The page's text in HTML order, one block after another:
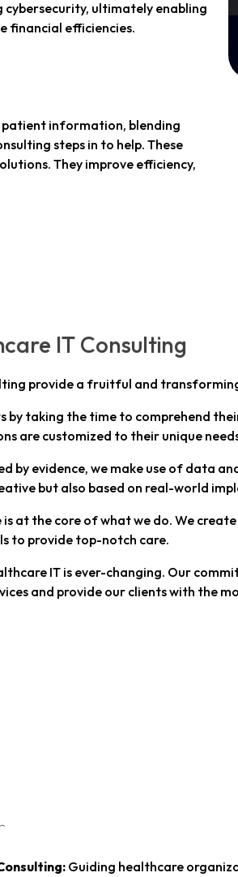
ultimately enabling
financial efficiencies.
patient information, blending
steps in to help. These
They improve efficiency,
IT Consulting
provide a fruitful and
by taking the time to comprehend
are customized to their unique
by evidence, we make use of data
but also based on real-world
at the core of what we do. We
to provide top-notch care.
IT is ever-changing. Our
and provide our clients with the
Guiding healthcare